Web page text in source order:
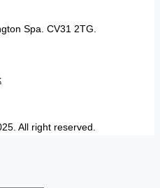
Spa. CV31 2TG.
All right reserved.